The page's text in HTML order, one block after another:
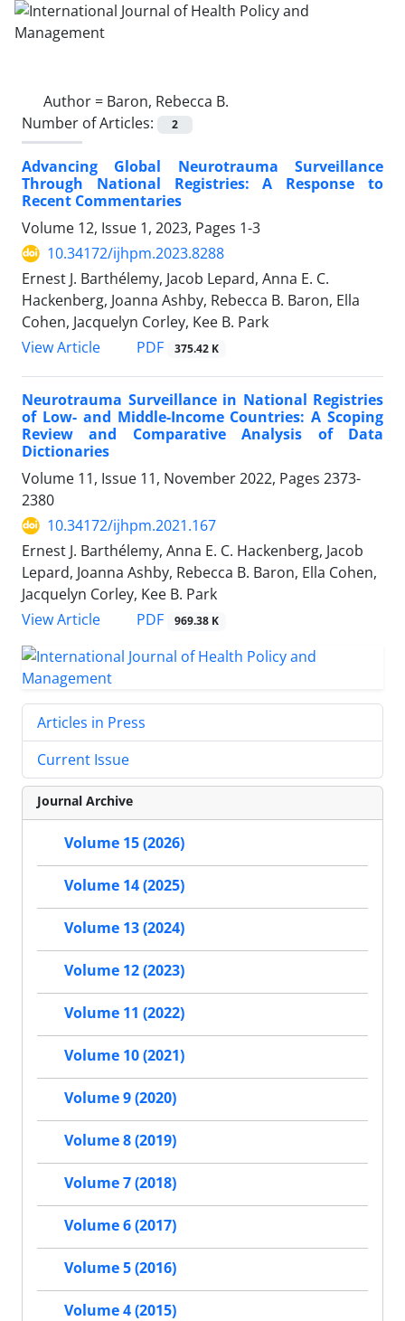
Author = Baron, Rebecca B.
Number of Articles:
2
Advancing Global Neurotrauma Surveillance
Through National Registries: A Response to
Recent Commentaries
Volume 12, Issue 1, 2023, Pages 1-3
10.34172/ijhpm.2023.8288
Ernest J. Barthélemy, Jacob Lepard, Anna E. C.
Hackenberg, Joanna Ashby, Rebecca B. Baron, Ella
Cohen, Jacquelyn Corley, Kee B. Park
View Article
PDF 375.42 K
Neurotrauma Surveillance in National Registries
of Low- and Middle-Income Countries: A Scoping
Review and Comparative Analysis of Data
Dictionaries
Volume 11, Issue 11, November 2022, Pages 2373-
2380
10.34172/ijhpm.2021.167
Ernest J. Barthélemy, Anna E. C. Hackenberg, Jacob
Lepard, Joanna Ashby, Rebecca B. Baron, Ella Cohen,
Jacquelyn Corley, Kee B. Park
View Article
PDF 969.38 K
Articles in Press
Current Issue
Journal Archive
Volume 15 (2026)
Volume 14 (2025)
Volume 13 (2024)
Volume 12 (2023)
Volume 11 (2022)
Volume 10 (2021)
Volume 9 (2020)
Volume 8 (2019)
Volume 7 (2018)
Volume 6 (2017)
Volume 5 (2016)
Volume 4 (2015)